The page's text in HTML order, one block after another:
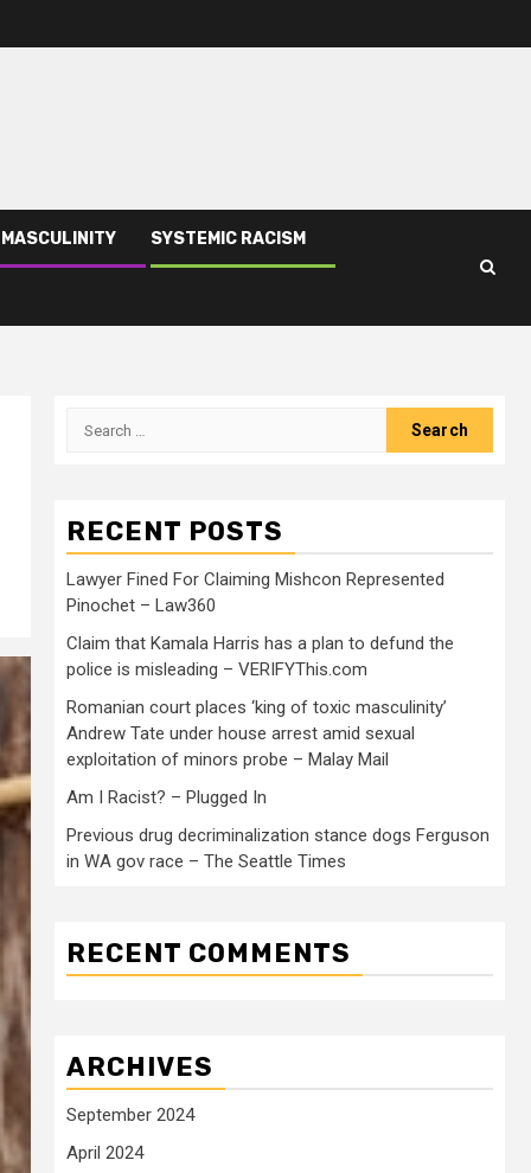
SYSTEMIC RACISM
RECENT POSTS
Lawyer Fined For Claiming Mishcon Represented
Pinochet – Law360
Claim that Kamala Harris has a plan to defund the
police is misleading – VERIFYThis.com
Romanian court places ‘king of toxic masculinity’
Andrew Tate under house arrest amid sexual
exploitation of minors probe – Malay Mail
Am I Racist? – Plugged In
Previous drug decriminalization stance dogs Ferguson
in WA gov race – The Seattle Times
RECENT COMMENTS
ARCHIVES
September 2024
April 2024